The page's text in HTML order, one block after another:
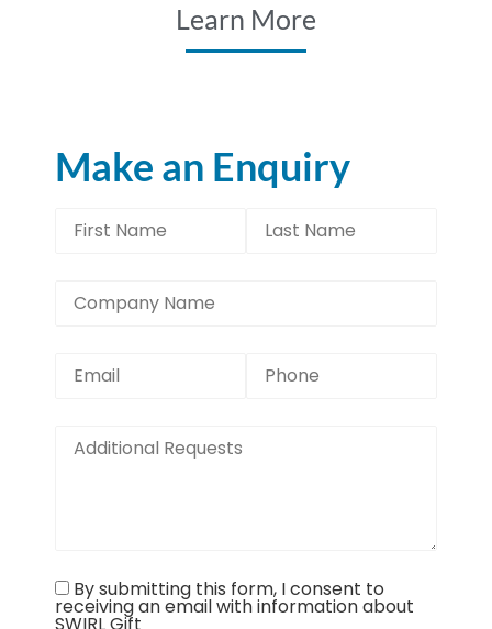
Learn More
Make an Enquiry
By submitting this form, I consent to
receiving an email with information about